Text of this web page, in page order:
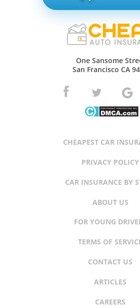
One Sansome
San Francisco CA
CHEAPEST CAR
PRIVACY POLICY
CAR INSURANCE BY
ABOUT US
FOR YOUNG
TERMS OF
CONTACT US
ARTICLES
CAREERS